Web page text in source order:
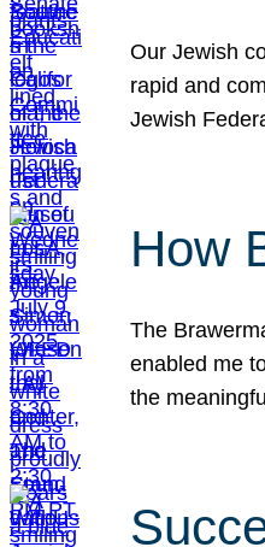
Our Jewish
rapid and
Jewish
How
The
enabled me
the